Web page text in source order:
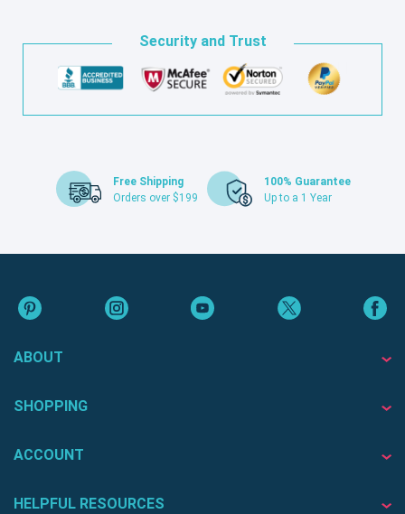
Security and Trust
Free Shipping
Orders over $199
100% Guarantee
Up to a 1 Year
ABOUT
SHOPPING
ACCOUNT
HELPFUL RESOURCES